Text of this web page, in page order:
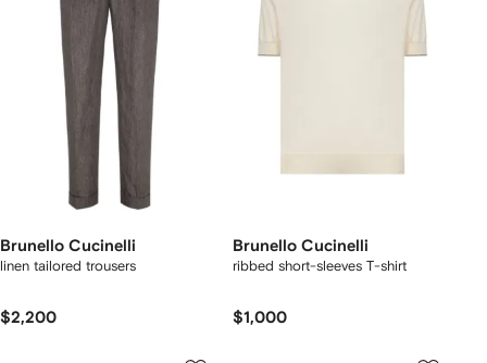
Brunello Cucinelli
linen tailored trousers
$2,200
Brunello Cucinelli
ribbed short-sleeves T-shirt
$1,000